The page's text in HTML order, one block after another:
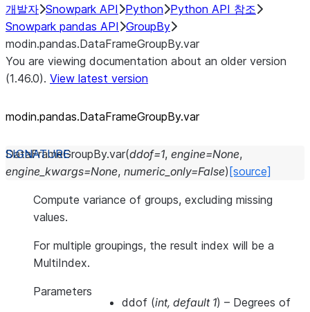
개발자 Snowpark API Python Python API 참조
Snowpark pandas API GroupBy
modin.pandas.DataFrameGroupBy.var
You are viewing documentation about an older version
(1.46.0). View latest version
modin.pandas.DataFrameGroupBy.var
DataFrameGroupBy.var(ddof=1, engine=None,
engine_kwargs=None, numeric_only=False) [source]
Compute variance of groups, excluding missing
values.
For multiple groupings, the result index will be a
MultiIndex.
Parameters
ddof (int, default 1) – Degrees of